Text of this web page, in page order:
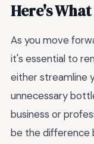
Here's
As you move
it's essential to
either streamline
unnecessary
business or
be the difference